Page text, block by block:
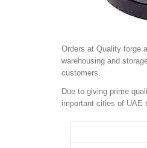
Orders at Quality forge
warehousing and
customers.
Due to giving prime
important cities of UAE